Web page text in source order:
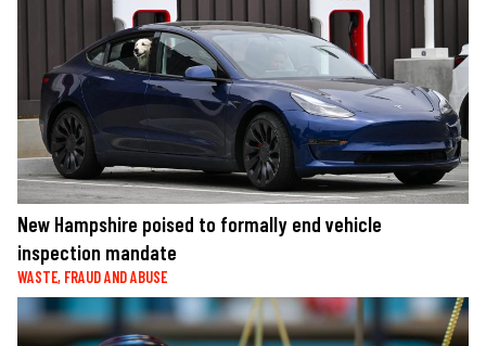
New Hampshire poised to formally end vehicle
inspection mandate
WASTE, FRAUD AND ABUSE